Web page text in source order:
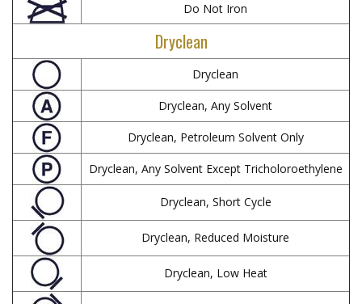
Do Not Iron
Dryclean
Dryclean
Dryclean, Any Solvent
Dryclean, Petroleum Solvent Only
Dryclean, Any Solvent Except Tricholoroethylene
Dryclean, Short Cycle
Dryclean, Reduced Moisture
Dryclean, Low Heat